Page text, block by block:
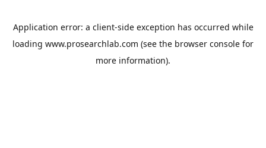
Application error: a client-side exception has occurred while
loading www.prosearchlab.com (see the browser console for
more information).